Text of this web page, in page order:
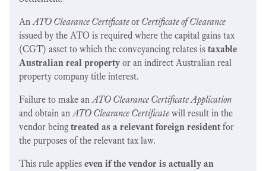
AnATO Clearance Certificateor Certificate of Clearance
issued by the ATO is required where the capital gains tax
(CGT) asset to which the conveyancing relates is taxable
Australian real property or an indirect Australian real
property company title interest.
Failure to make anATO Clearance Certificate Application
and obtain anATO Clearance Certificate will result in the
vendor being treated as a relevant foreign resident for
the purposes of the relevant tax law.
This rule applies even if the vendor is actually an